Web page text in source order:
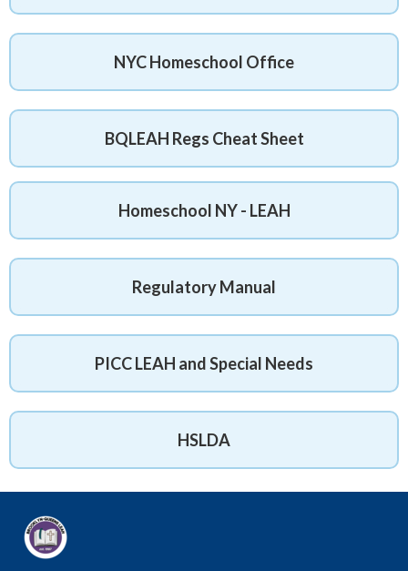
NYC Homeschool Office
BQLEAH Regs Cheat Sheet
Homeschool NY - LEAH
Regulatory Manual
PICC LEAH and Special Needs
HSLDA